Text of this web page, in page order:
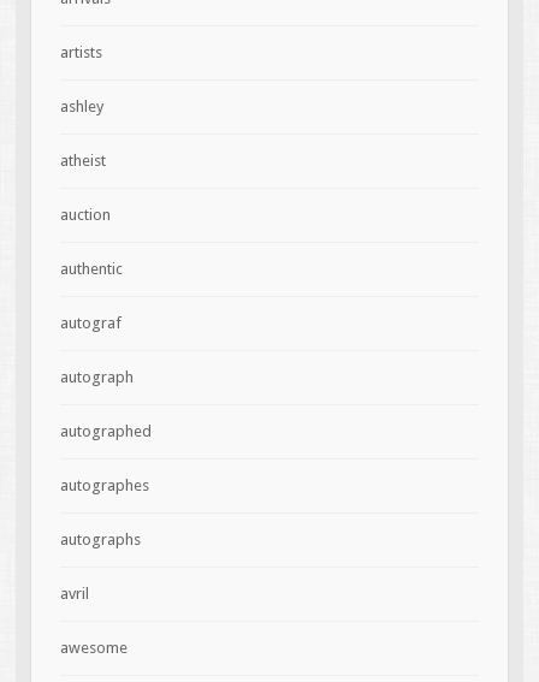
artists
ashley
atheist
auction
authentic
autograf
autograph
autographed
autographes
autographs
avril
awesome